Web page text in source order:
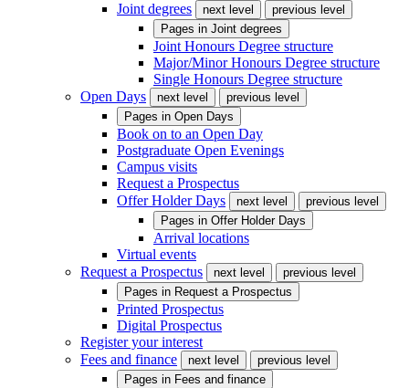
Joint degrees
next level
previous level
Pages in Joint degrees
Joint Honours Degree structure
Major/Minor Honours Degree structure
Single Honours Degree structure
Open Days
next level
previous level
Pages in Open Days
Book on to an Open Day
Postgraduate Open Evenings
Campus visits
Request a Prospectus
Offer Holder Days
next level
previous level
Pages in Offer Holder Days
Arrival locations
Virtual events
Request a Prospectus
next level
previous level
Pages in Request a Prospectus
Printed Prospectus
Digital Prospectus
Register your interest
Fees and finance
next level
previous level
Pages in Fees and finance